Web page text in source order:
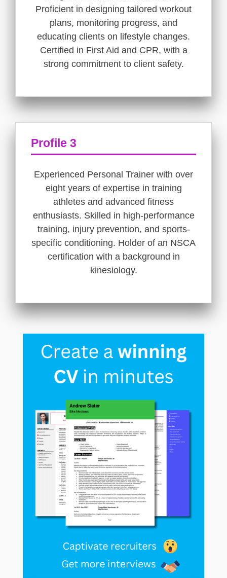
Proficient in designing tailored workout
plans, monitoring progress, and
educating clients on lifestyle changes.
Certified in First Aid and CPR, with a
strong commitment to client safety.
Profile 3
Experienced Personal Trainer with over
eight years of expertise in training
athletes and advanced fitness
enthusiasts. Skilled in high-performance
training, injury prevention, and sports-
specific conditioning. Holder of an NSCA
certification with a background in
kinesiology.